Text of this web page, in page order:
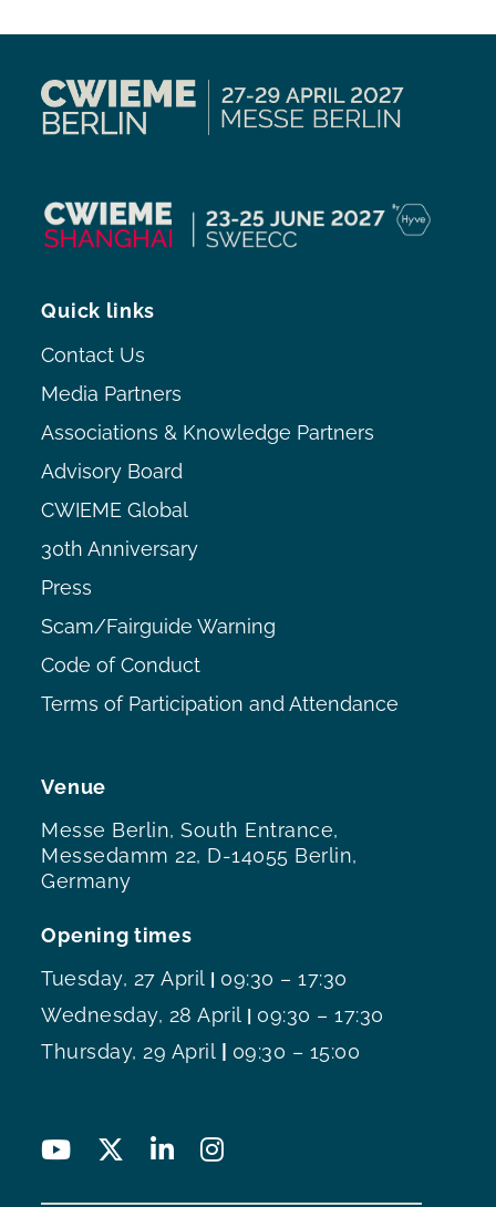
Venue
Messe Berlin, South Entrance,
Messedamm 22, D-14055 Berlin,
Germany
Opening times
Tuesday, 27 April | 09:30 – 17:30
Wednesday, 28 April | 09:30 – 17:30
Thursday, 29 April | 09:30 – 15:00
Quick links
Contact Us
Media Partners
Associations & Knowledge Partners
Advisory Board
CWIEME Global
30th Anniversary
Press
Scam/Fairguide Warning
Code of Conduct
Terms of Participation and Attendance